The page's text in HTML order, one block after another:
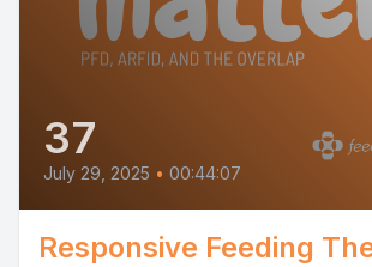
37
July 29, 2025 • 00:44:07
Responsive Feeding